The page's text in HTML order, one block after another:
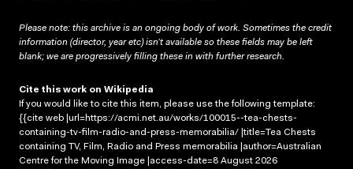
Please note: this archive is an ongoing body of work. Sometimes the credit
information (director, year etc) isn’t available so these fields may be left
blank; we are progressively filling these in with further research.
Cite this work on Wikipedia
If you would like to cite this item, please use the following template:
{{cite web |url=https://acmi.net.au/works/100015--tea-chests-
containing-tv-film-radio-and-press-memorabilia/ |title=Tea Chests
containing TV, Film, Radio and Press memorabilia |author=Australian
Centre for the Moving Image |access-date=8 August 2026